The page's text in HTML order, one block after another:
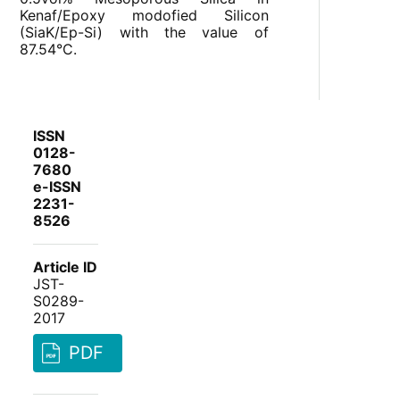
Kenaf/Epoxy modofied Silicon
(SiaK/Ep-Si) with the value of
87.54°C.
ISSN
0128-
7680
e-ISSN
2231-
8526
Article ID
JST-
S0289-
2017
PDF